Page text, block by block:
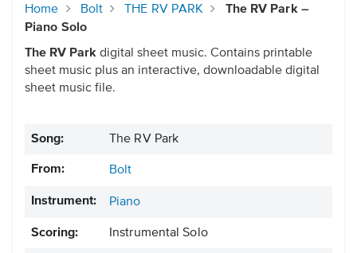
Home Bolt THE RV PARK
The RV Park –
Piano Solo
The RV Park digital sheet music. Contains printable
sheet music plus an interactive, downloadable digital
sheet music file.
Song: The RV Park
From: Bolt
Instrument: Piano
Scoring: Instrumental Solo